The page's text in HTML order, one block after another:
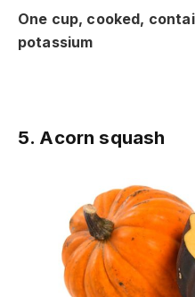
One cup, cooked,
potassium
5. Acorn squash